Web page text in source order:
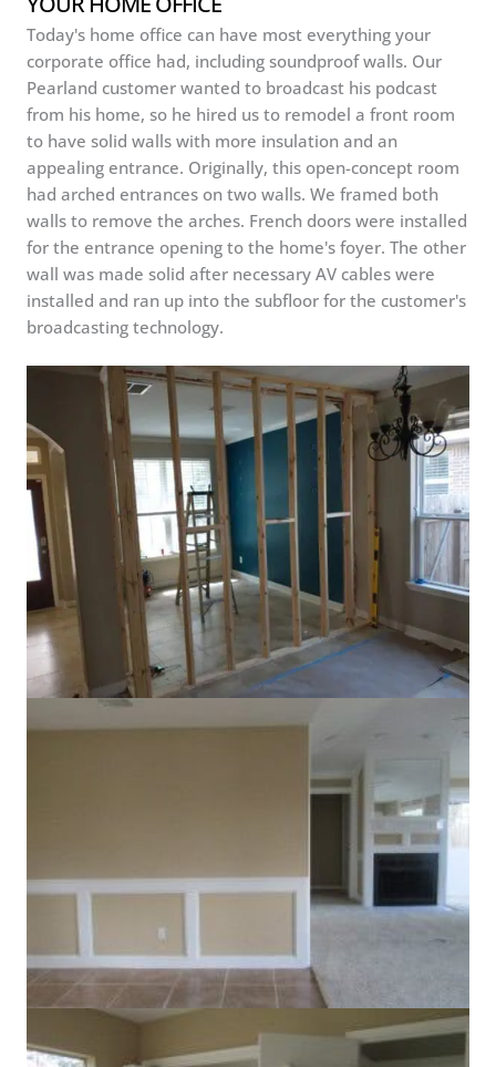
Today's home office can have most everything your
corporate office had, including soundproof walls. Our
Pearland customer wanted to broadcast his podcast
from his home, so he hired us to remodel a front room
to have solid walls with more insulation and an
appealing entrance. Originally, this open-concept room
had arched entrances on two walls. We framed both
walls to remove the arches. French doors were installed
for the entrance opening to the home's foyer. The other
wall was made solid after necessary AV cables were
installed and ran up into the subfloor for the customer's
broadcasting technology.